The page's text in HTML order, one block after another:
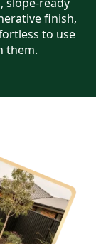
finish,
to use
them.